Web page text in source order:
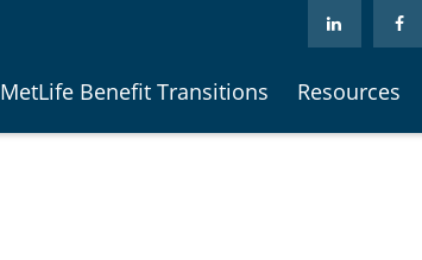
MetLife Benefit Transitions Resources